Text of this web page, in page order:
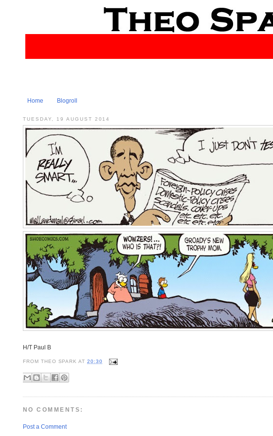
Home Blogroll
TUESDAY, 19 AUGUST 2014
H/T Paul B
FROM THEO SPARK AT20:30
NO COMMENTS:
Post a Comment